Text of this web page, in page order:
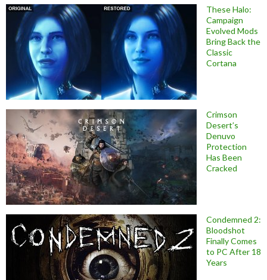
These Halo:
Campaign
Evolved Mods
Bring Back the
Classic
Cortana
Crimson
Desert’s
Denuvo
Protection
Has Been
Cracked
Condemned 2:
Bloodshot
Finally Comes
to PC After 18
Years